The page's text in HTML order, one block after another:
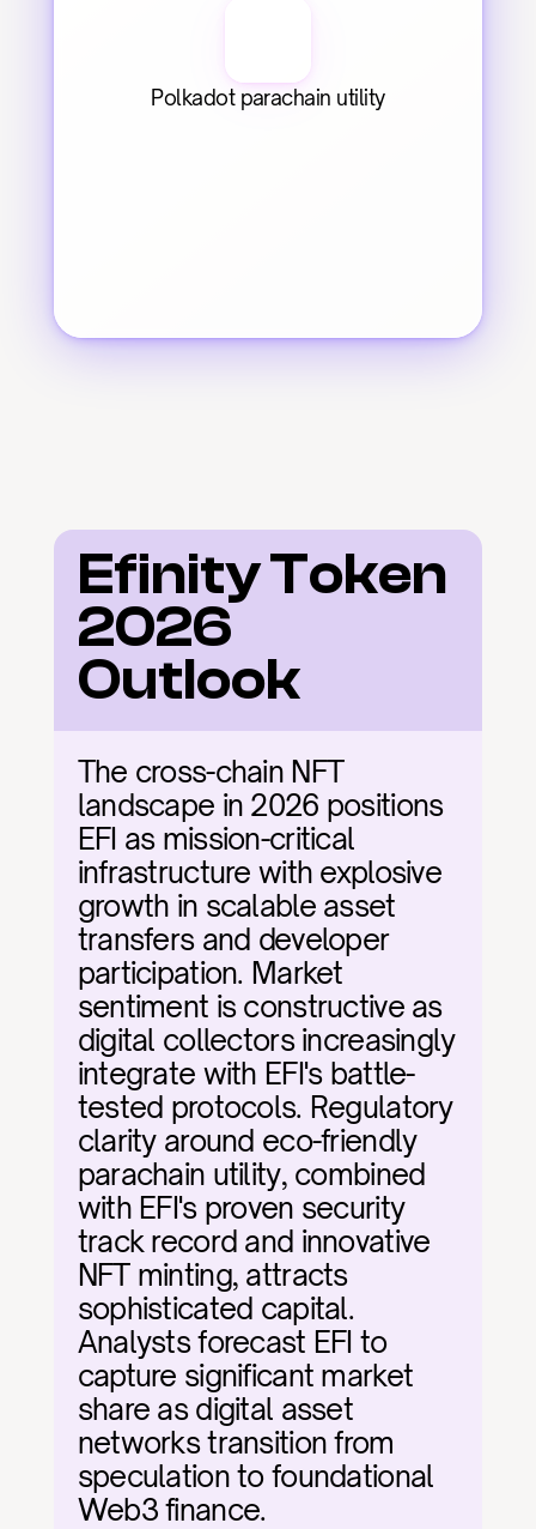
Polkadot parachain utility
Efinity Token
2026
Outlook
The cross-chain NFT
landscape in 2026 positions
EFI as mission-critical
infrastructure with explosive
growth in scalable asset
transfers and developer
participation. Market
sentiment is constructive as
digital collectors increasingly
integrate with EFI's battle-
tested protocols. Regulatory
clarity around eco-friendly
parachain utility, combined
with EFI's proven security
track record and innovative
NFT minting, attracts
sophisticated capital.
Analysts forecast EFI to
capture significant market
share as digital asset
networks transition from
speculation to foundational
Web3 finance.